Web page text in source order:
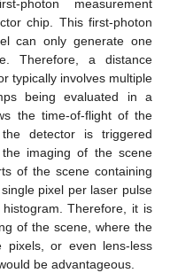
photon measurement
chip. This first-photon
can only generate one
Therefore, a distance
typically involves multiple
being evaluated in a
the time-of-flight of the
detector is triggered
imaging of the scene
of the scene containing
pixel per laser pulse
Therefore, it is
of the scene, where the
pixels, or even lens-less
be advantageous.